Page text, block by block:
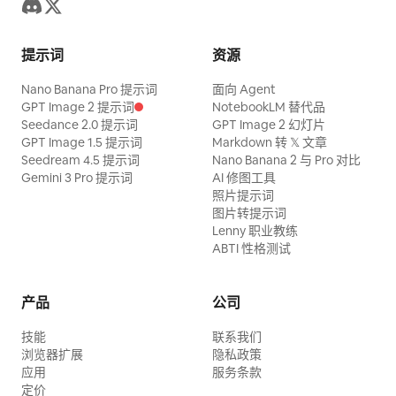
meters from the containment wall. >>
primary source, top-front on the camera
side, bright daylight-balanced, exposure
locked for the reflective water so
foreground crew read darker; the spray
cloud glows backlit under the panels. >>
Audio: on-set ambient — a loud
“Action!”, the metallic clang of dump
tank gates, the dense roar of cascading
shouting off-camera: “Hold your marks!
Keep rolling! Camera two, stay on the
stern!” >> Realistic amateur
motion marks appear around its paws.
Transformation. The camera turns
smoothly from the giant cartoon cat
toward the bus-stop bench. A realistic
Japanese-style high-school girl is sitting
there in a neat school uniform, holding
her bag on her lap. The person walks
closer and gently taps her shoulder with
comic outline rapidly traces around her
2D anime and comic-style high-school
girl while preserving the same pose,
提示词
Nano Banana Pro 提示词
GPT Image 2 提示词
Seedance 2.0 提示词
GPT Image 1.5 提示词
Seedream 4.5 提示词
Gemini 3 Pro 提示词
资源
面向 Agent
NotebookLM 替代品
GPT Image 2 幻灯片
Markdown 转 𝕏 文章
Nano Banana 2 与 Pro 对比
AI 修图工具
照片提示词
图片转提示词
Lenny 职业教练
ABTI 性格测试
产品
技能
浏览器扩展
应用
定价
公司
联系我们
隐私政策
服务条款